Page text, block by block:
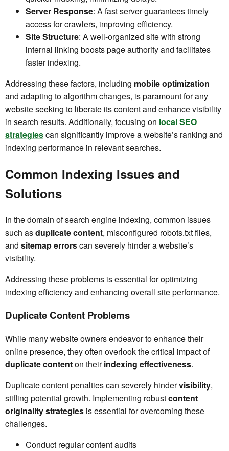
Server Response: A fast server guarantees timely
access for crawlers, improving efficiency.
Site Structure: A well-organized site with strong
internal linking boosts page authority and facilitates
faster indexing.
Addressing these factors, including mobile optimization
and adapting to algorithm changes, is paramount for any
website seeking to liberate its content and enhance visibility
in search results. Additionally, focusing on local SEO
strategiescan significantly improve a website’s ranking and
indexing performance in relevant searches.
Common Indexing Issues and
Solutions
In the domain of search engine indexing, common issues
such asduplicate content, misconfigured robots.txt files,
and sitemap errorscan severely hinder a website’s
visibility.
Addressing these problems is essential for optimizing
indexing efficiency and enhancing overall site performance.
Duplicate Content Problems
While many website owners endeavor to enhance their
online presence, they often overlook the critical impact of
duplicate contenton theirindexing effectiveness.
Duplicate content penalties can severely hindervisibility,
stifling potential growth. Implementing robustcontent
originality strategies is essential for overcoming these
challenges.
Conduct regular content audits